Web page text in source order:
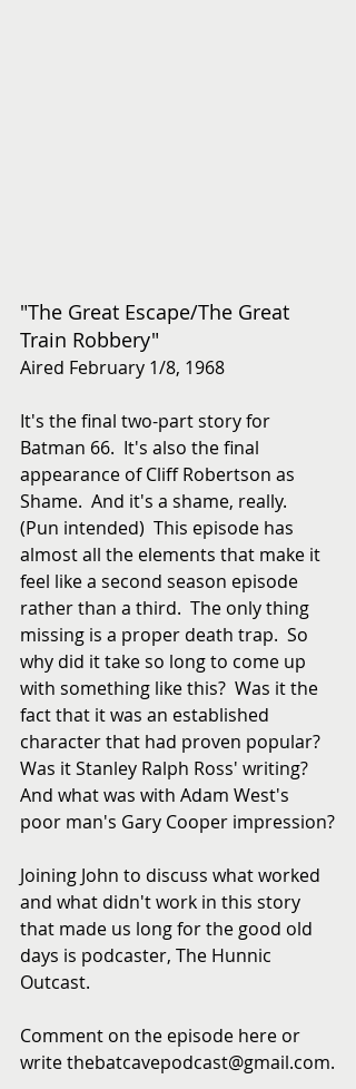
"The Great Escape/The Great
Train Robbery"
Aired February 1/8, 1968
It's the final two-part story for
Batman 66.  It's also the final
appearance of Cliff Robertson as
Shame.  And it's a shame, really.
(Pun intended)  This episode has
almost all the elements that make it
feel like a second season episode
rather than a third.  The only thing
missing is a proper death trap.  So
why did it take so long to come up
with something like this?  Was it the
fact that it was an established
character that had proven popular?
Was it Stanley Ralph Ross' writing?
And what was with Adam West's
poor man's Gary Cooper impression?
Joining John to discuss what worked
and what didn't work in this story
that made us long for the good old
days is podcaster, The Hunnic
Outcast.
Comment on the episode here or
write thebatcavepodcast@gmail.com.